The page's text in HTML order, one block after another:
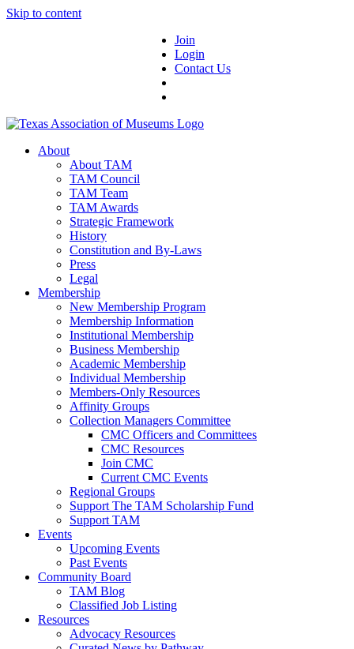
Skip to content
Join
Login
Contact Us
About
About TAM
TAM Council
TAM Team
TAM Awards
Strategic Framework
History
Constitution and By-Laws
Press
Legal
Membership
New Membership Program
Membership Information
Institutional Membership
Business Membership
Academic Membership
Individual Membership
Members-Only Resources
Affinity Groups
Collection Managers Committee
CMC Officers and Committees
CMC Resources
Join CMC
Current CMC Events
Regional Groups
Support The TAM Scholarship Fund
Support TAM
Events
Upcoming Events
Past Events
Community Board
TAM Blog
Classified Job Listing
Resources
Advocacy Resources